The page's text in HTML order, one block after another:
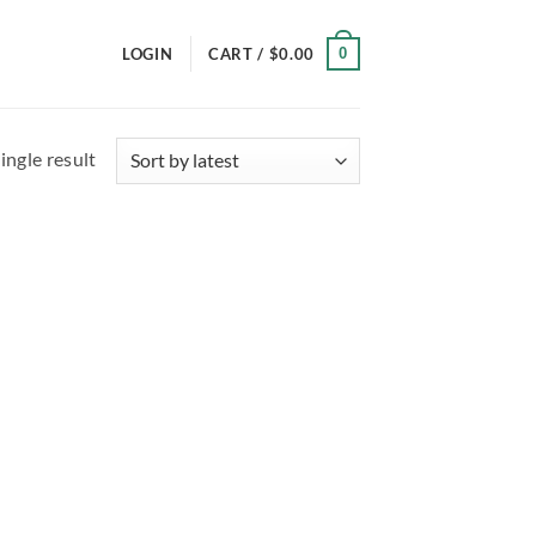
LOGIN CART / $0.00 0
result